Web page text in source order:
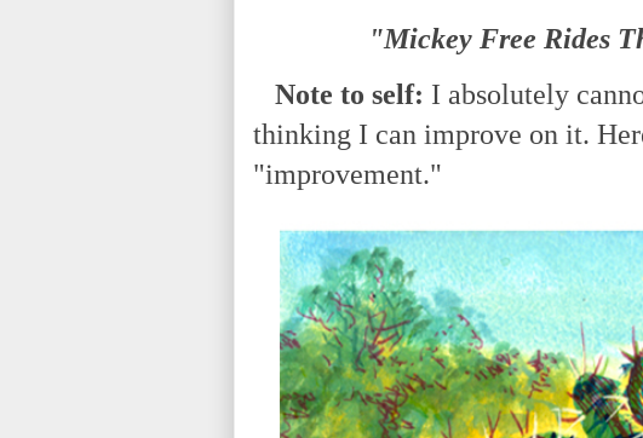
"Mickey Free Rides
Note to self: I absolutely
thinking I can improve on it.
"improvement."